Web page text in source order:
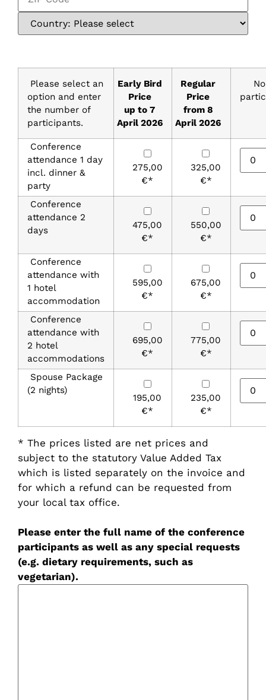
Please select an
option and enter
the number of
participants.
Early Bird
Price
up to 7
April 2026
Regular
Price
from 8
April 2026
Conference
attendance 1 day
incl. dinner &
party
275,00
€*
325,00
€*
Conference
attendance 2
days
475,00
€*
550,00
€*
Conference
attendance with
1 hotel
accommodation
595,00
€*
675,00
€*
Conference
attendance with
2 hotel
accommodations
695,00
€*
775,00
€*
Spouse Package
(2 nights)
195,00
€*
235,00
€*
* The prices listed are net prices and
subject to the statutory Value Added Tax
which is listed separately on the invoice and
for which a refund can be requested from
your local tax office.
Please enter the full name of the conference
participants as well as any special requests
(e.g. dietary requirements, such as
vegetarian).